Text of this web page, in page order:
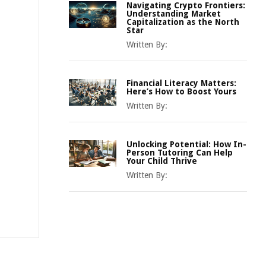
Navigating Crypto Frontiers:
Understanding Market
Capitalization as the North
Star
Written By:
Financial Literacy Matters:
Here’s How to Boost Yours
Written By:
Unlocking Potential: How In-
Person Tutoring Can Help
Your Child Thrive
Written By: